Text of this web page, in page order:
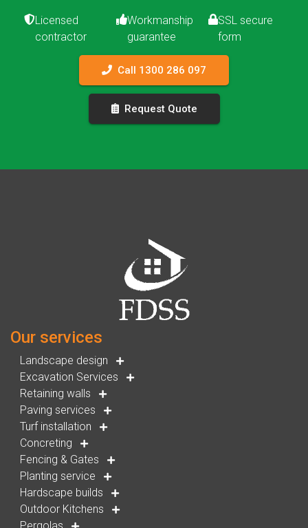
Licensed
contractor
Workmanship
guarantee
SSL secure
form
Call 1300 286 097
Request Quote
Our services
Landscape design
Excavation Services
Retaining walls
Paving services
Turf installation
Concreting
Fencing & Gates
Planting service
Hardscape builds
Outdoor Kitchens